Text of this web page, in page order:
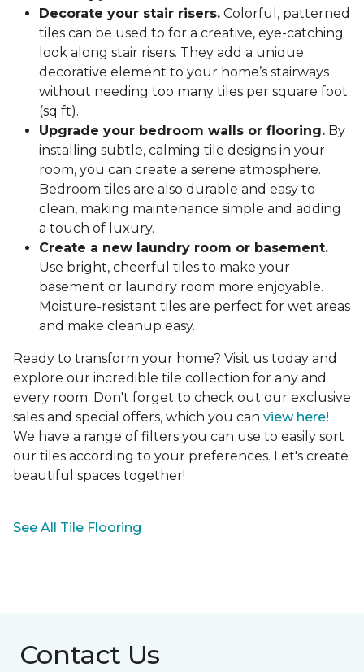
Decorate your stair risers. Colorful, patterned
tiles can be used to for a creative, eye-catching
look along stair risers. They add a unique
decorative element to your home’s stairways
without needing too many tiles per square foot
(sq ft).
Upgrade your bedroom walls or flooring. By
installing subtle, calming tile designs in your
room, you can create a serene atmosphere.
Bedroom tiles are also durable and easy to
clean, making maintenance simple and adding
a touch of luxury.
Create a new laundry room or basement.
Use bright, cheerful tiles to make your
basement or laundry room more enjoyable.
Moisture-resistant tiles are perfect for wet areas
and make cleanup easy.
Ready to transform your home? Visit us today and
explore our incredible tile collection for any and
every room. Don't forget to check out our exclusive
sales and special offers, which you can view here!
We have a range of filters you can use to easily sort
our tiles according to your preferences. Let's create
beautiful spaces together!
See All Tile Flooring
Contact Us